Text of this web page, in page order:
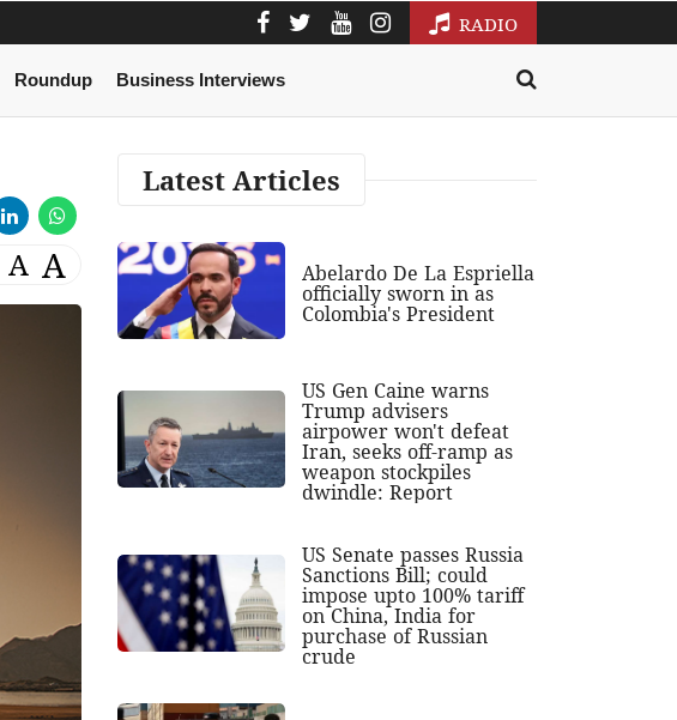
RADIO
Roundup Business Interviews
A A
Latest Articles
Abelardo De La Espriella
officially sworn in as
Colombia's President
US Gen Caine warns
Trump advisers
airpower won't defeat
Iran, seeks off-ramp as
weapon stockpiles
dwindle: Report
US Senate passes Russia
Sanctions Bill; could
impose upto 100% tariff
on China, India for
purchase of Russian
crude